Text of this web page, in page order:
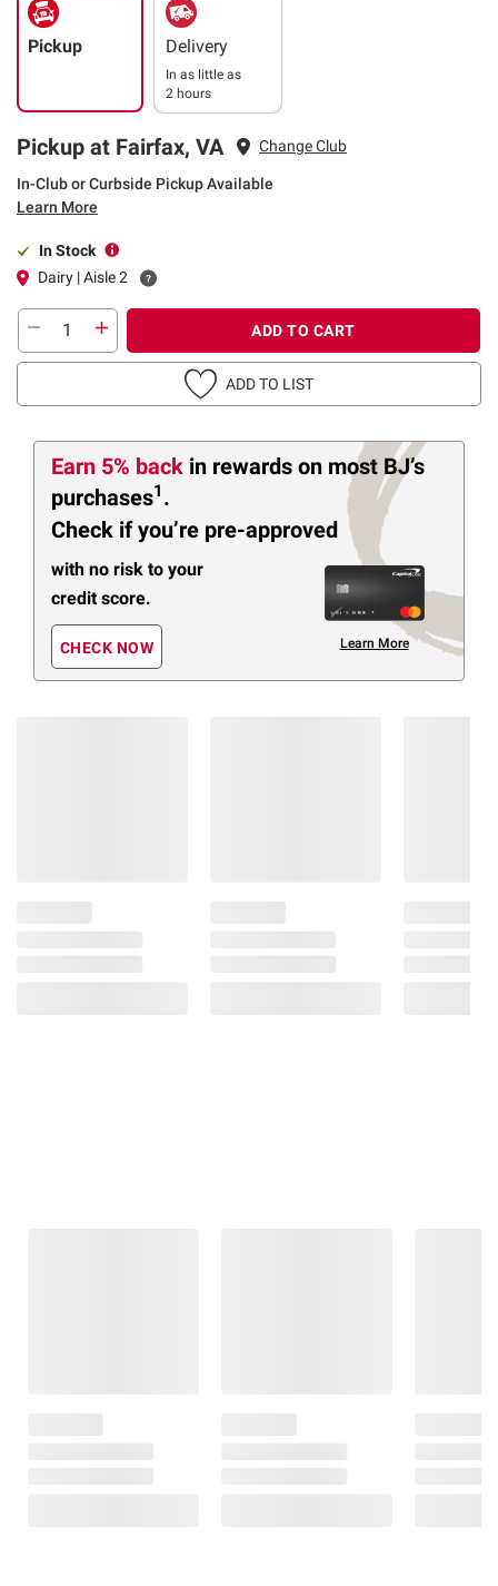
Pickup Delivery
In as little as
2 hours
Pickup at Fairfax, VA Change Club
In-Club or Curbside Pickup Available
Learn More
In Stock
Dairy | Aisle 2
ADD TO CART
ADD TO LIST
Earn 5% back in rewards on most BJ’s
purchases1 .
Check if you’re pre-approved
with no risk to your
credit score.
CHECK NOW Learn More
Wellsley Farms